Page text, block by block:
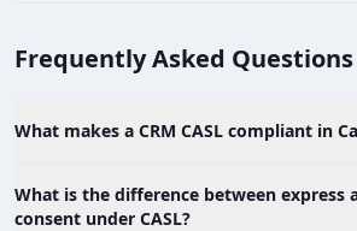
Frequently Asked Questions
What makes a CRM CASL compliant in
What is the difference between express
consent under CASL?